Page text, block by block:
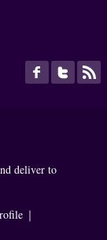
deliver to
｜